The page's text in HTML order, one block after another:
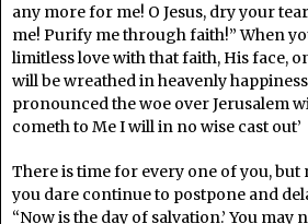
any more for me! O Jesus, dry your
me! Purify me through faith!” When
limitless love with that faith, His face,
will be wreathed in heavenly
pronounced the woe over Jerusalem
cometh to Me I will in no wise cast out’
There is time for every one of you, but
you dare continue to postpone and
“Now is the day of salvation.’ You may